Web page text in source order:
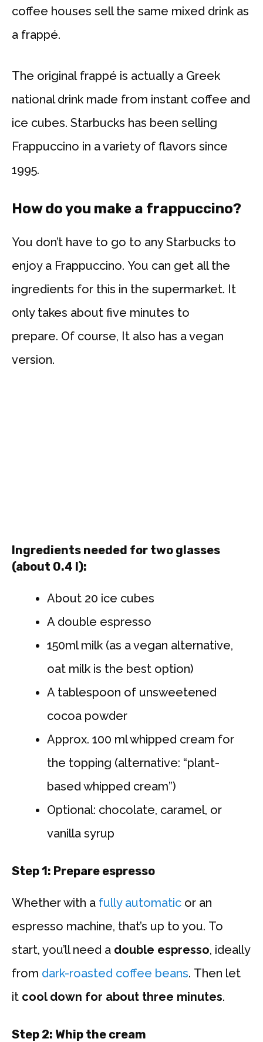
coffee houses sell the same mixed drink as
a frappé.
The original frappé is actually a Greek
national drink made from instant coffee and
ice cubes. Starbucks has been selling
Frappuccino in a variety of flavors since
1995.
How do you make a frappuccino?
You don’t have to go to any Starbucks to
enjoy a Frappuccino. You can get all the
ingredients for this in the supermarket. It
only takes about five minutes to
prepare. Of course, It also has a vegan
version.
Ingredients needed for two glasses
(about 0.4 l):
About 20 ice cubes
A double espresso
150ml milk (as a vegan alternative,
oat milk is the best option)
A tablespoon of unsweetened
cocoa powder
Approx. 100 ml whipped cream for
the topping (alternative: “plant-
based whipped cream”)
Optional: chocolate, caramel, or
vanilla syrup
Step 1: Prepare espresso
Whether with a fully automatic or an
espresso machine, that’s up to you. To
start, you’ll need a double espresso, ideally
from dark-roasted coffee beans. Then let
it cool down for about three minutes.
Step 2: Whip the cream